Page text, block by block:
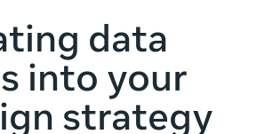
data
into your
strategy